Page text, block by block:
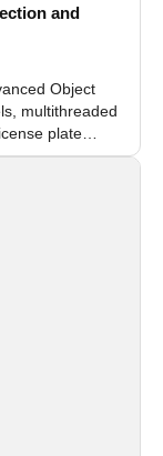
and
Object
multithreaded
plate
systems.